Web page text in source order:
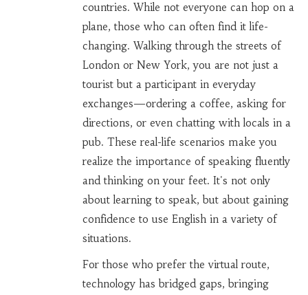
countries. While not everyone can hop on a
plane, those who can often find it life-
changing. Walking through the streets of
London or New York, you are not just a
tourist but a participant in everyday
exchanges—ordering a coffee, asking for
directions, or even chatting with locals in a
pub. These real-life scenarios make you
realize the importance of speaking fluently
and thinking on your feet. It's not only
about learning to speak, but about gaining
confidence to use English in a variety of
situations.
For those who prefer the virtual route,
technology has bridged gaps, bringing